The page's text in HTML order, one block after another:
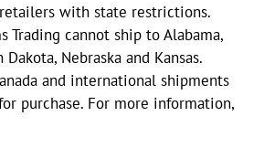
with state restrictions.
Trading cannot ship to Alabama,
Nebraska and Kansas.
and international shipments
purchase. For more information,